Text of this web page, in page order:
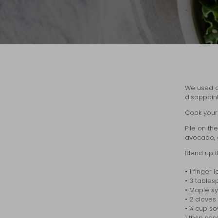
We used
Cook
Pile on
avocado,
Blend up
• 1 finger
• 3
• Maple
• 2
• ¼ cup